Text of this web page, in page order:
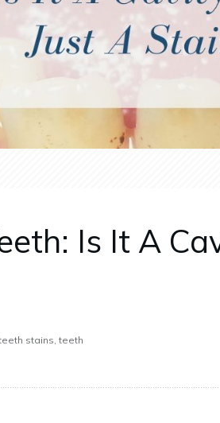
Is It A
stains, teeth